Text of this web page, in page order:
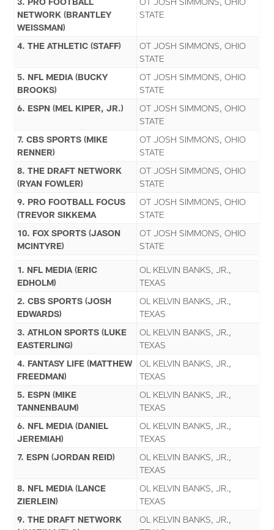
NETWORK (BRANTLEY
WEISSMAN)
STATE
4. THE ATHLETIC (STAFF)
OT JOSH SIMMONS, OHIO
STATE
5. NFL MEDIA (BUCKY
BROOKS)
OT JOSH SIMMONS, OHIO
STATE
6. ESPN (MEL KIPER, JR.)
OT JOSH SIMMONS, OHIO
STATE
7. CBS SPORTS (MIKE
RENNER)
OT JOSH SIMMONS, OHIO
STATE
8. THE DRAFT NETWORK
(RYAN FOWLER)
OT JOSH SIMMONS, OHIO
STATE
9. PRO FOOTBALL FOCUS
(TREVOR SIKKEMA
OT JOSH SIMMONS, OHIO
STATE
10. FOX SPORTS (JASON
MCINTYRE)
OT JOSH SIMMONS, OHIO
STATE
1. NFL MEDIA (ERIC
EDHOLM)
OL KELVIN BANKS, JR.,
TEXAS
2. CBS SPORTS (JOSH
EDWARDS)
OL KELVIN BANKS, JR.,
TEXAS
3. ATHLON SPORTS (LUKE
EASTERLING)
OL KELVIN BANKS, JR.,
TEXAS
4. FANTASY LIFE (MATTHEW
FREEDMAN)
OL KELVIN BANKS, JR.,
TEXAS
5. ESPN (MIKE
TANNENBAUM)
OL KELVIN BANKS, JR.,
TEXAS
6. NFL MEDIA (DANIEL
JEREMIAH)
OL KELVIN BANKS, JR.,
TEXAS
7. ESPN (JORDAN REID)
OL KELVIN BANKS, JR.,
TEXAS
8. NFL MEDIA (LANCE
ZIERLEIN)
OL KELVIN BANKS, JR.,
TEXAS
9. THE DRAFT NETWORK
OL KELVIN BANKS, JR.,